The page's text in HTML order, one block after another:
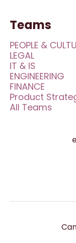
Teams
PEOPLE &
LEGAL
IT & IS
ENGINEERING
FINANCE
Product
All Teams